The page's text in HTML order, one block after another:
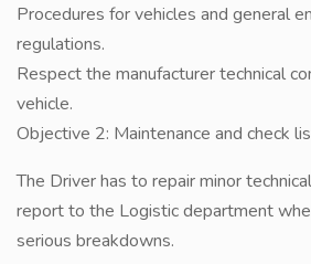
Procedures for vehicles and general
regulations.
Respect the manufacturer technical
vehicle.
Objective 2: Maintenance and check
The Driver has to repair minor
report to the Logistic department
serious breakdowns.